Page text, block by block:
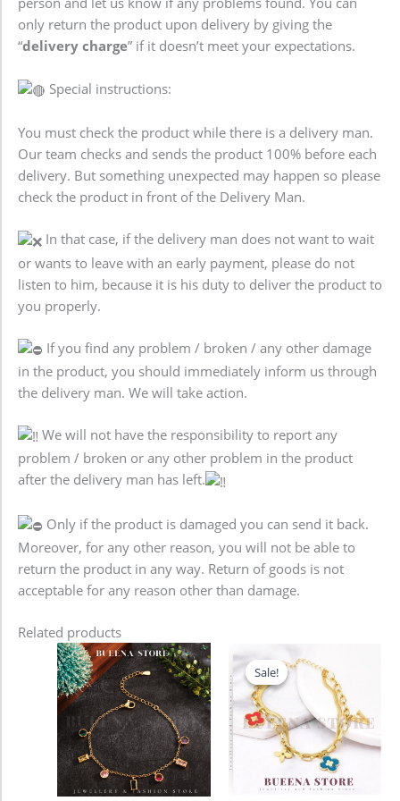
only return the product upon delivery by giving the
“delivery charge” if it doesn’t meet your expectations.
Special instructions:
You must check the product while there is a delivery man.
Our team checks and sends the product 100% before each
delivery. But something unexpected may happen so please
check the product in front of the Delivery Man.
In that case, if the delivery man does not want to wait
or wants to leave with an early payment, please do not
listen to him, because it is his duty to deliver the product to
you properly.
If you find any problem / broken / any other damage
in the product, you should immediately inform us through
the delivery man. We will take action.
We will not have the responsibility to report any
problem / broken or any other problem in the product
after the delivery man has left.
Only if the product is damaged you can send it back.
Moreover, for any other reason, you will not be able to
return the product in any way. Return of goods is not
acceptable for any reason other than damage.
Related products
Sale!
Sale!
price
was:
680.00৳ .
price
is:
580.00৳ .